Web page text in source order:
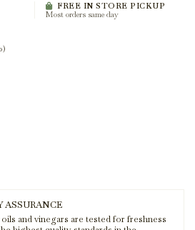
FREE IN STORE PICKUP
Most orders same day
ASSURANCE
and vinegars are tested for freshness